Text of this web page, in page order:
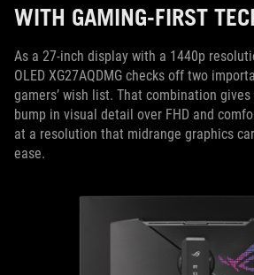
WITH GAMING-FIRST
As a 27-inch display with a 1440p
OLED XG27AQDMG checks off two
gamers’ wish list. That combination
bump in visual detail over FHD and
at a resolution that midrange graphics
ease.